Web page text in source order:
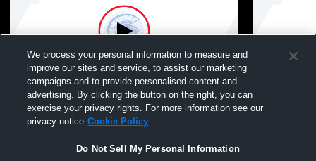
Tremper vs South Milwaukee High School
Mens Varsity Baseball
Tremper vs
We process your personal information to measure and
improve our sites and service, to assist our marketing
campaigns and to provide personalised content and
advertising. By clicking the button on the right, you can
exercise your privacy rights. For more information see our
privacy notice Cookie Policy
Do Not Sell My Personal Information